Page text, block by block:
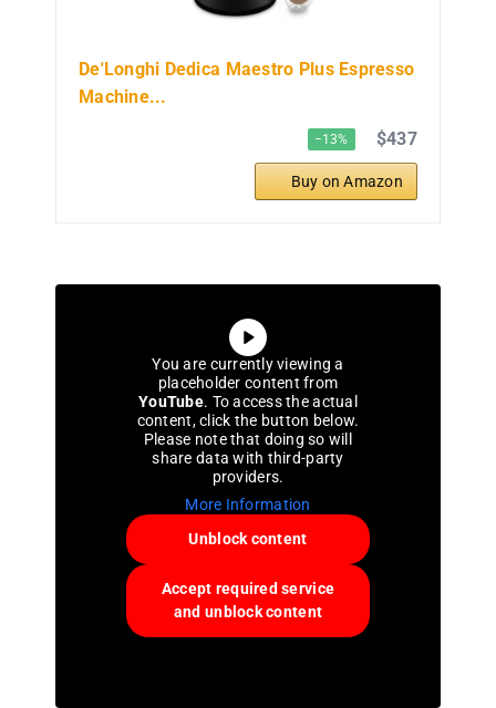
De'Longhi Dedica Maestro Plus Espresso
Machine...
−13% $437
Buy on Amazon
You are currently viewing a
placeholder content from
YouTube. To access the actual
content, click the button below.
Please note that doing so will
share data with third-party
providers.
More Information
Unblock content
Accept required service
and unblock content